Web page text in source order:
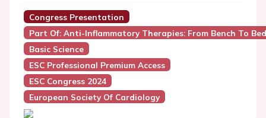
Congress Presentation
Part Of: Anti-Inflammatory Therapies: From Bench To
Basic Science
ESC Professional Premium Access
ESC Congress 2024
European Society Of Cardiology